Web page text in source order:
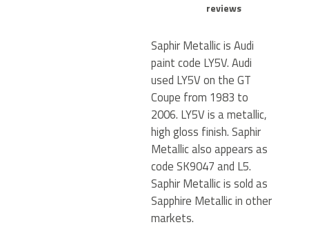
reviews
Saphir Metallic is Audi
paint code LY5V. Audi
used LY5V on the GT
Coupe from 1983 to
2006. LY5V is a metallic,
high gloss finish. Saphir
Metallic also appears as
code SK9047 and L5.
Saphir Metallic is sold as
Sapphire Metallic in other
markets.